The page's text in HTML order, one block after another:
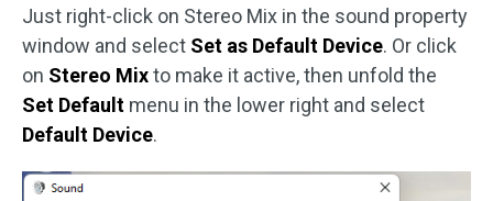
Just right-click on Stereo Mix in the sound property
window and select Set as Default Device. Or click
on Stereo Mixto make it active, then unfold the
Set Default menu in the lower right and select
Default Device.